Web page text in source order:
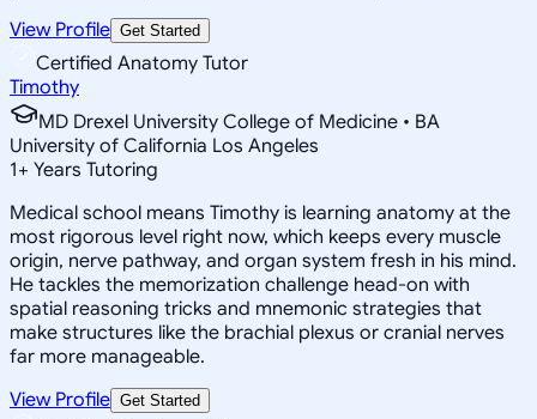
View Profile Get Started
Certified Anatomy Tutor
Timothy
MD Drexel University College of Medicine • BA
University of California Los Angeles
1+ Years Tutoring
Medical school means Timothy is learning anatomy at the
most rigorous level right now, which keeps every muscle
origin, nerve pathway, and organ system fresh in his mind.
He tackles the memorization challenge head-on with
spatial reasoning tricks and mnemonic strategies that
make structures like the brachial plexus or cranial nerves
far more manageable.
View Profile Get Started